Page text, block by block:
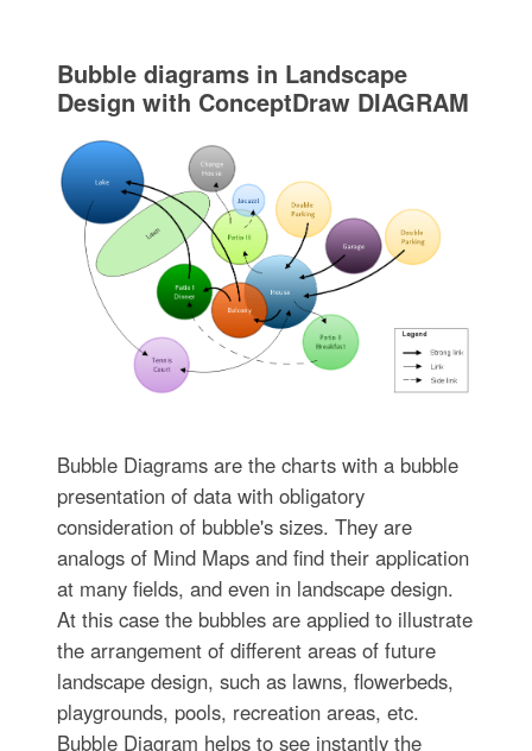
Bubble diagrams in Landscape
Design with ConceptDraw DIAGRAM
Bubble Diagrams are the charts with a bubble
presentation of data with obligatory
consideration of bubble's sizes. They are
analogs of Mind Maps and find their application
at many fields, and even in landscape design.
At this case the bubbles are applied to illustrate
the arrangement of different areas of future
landscape design, such as lawns, flowerbeds,
playgrounds, pools, recreation areas, etc.
Bubble Diagram helps to see instantly the